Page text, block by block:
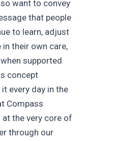
want to convey
that people
to learn, adjust
their own care,
supported
concept
every day in the
Compass
the very core of
through our